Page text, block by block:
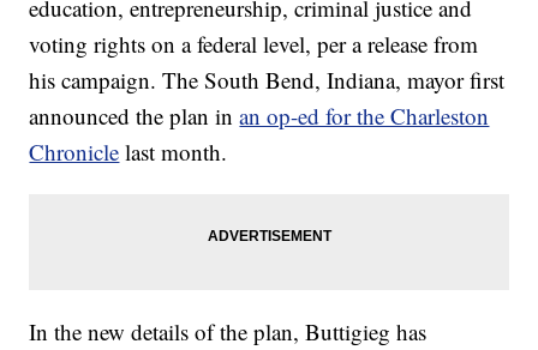
education, entrepreneurship, criminal justice and
voting rights on a federal level, per a release from
his campaign. The South Bend, Indiana, mayor first
announced the plan inan op-ed for the Charleston
Chronicle last month.
In the new details of the plan, Buttigieg has